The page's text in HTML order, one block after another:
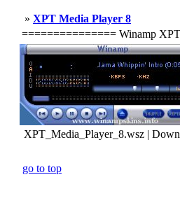
» XPT Media Player 8
=============== Winamp
XPT_Media_Player_8.wsz |
go to top